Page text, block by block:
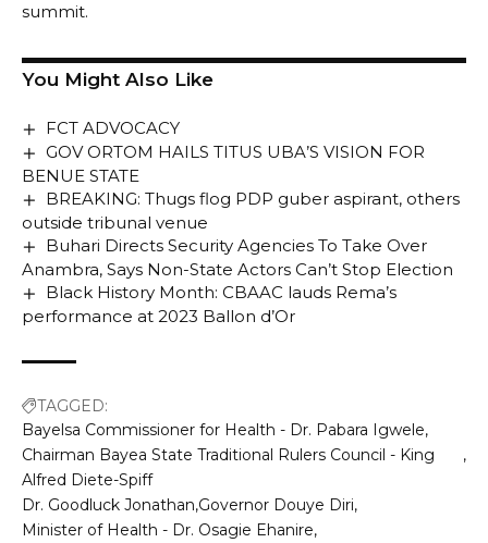
summit.
You Might Also Like
FCT ADVOCACY
GOV ORTOM HAILS TITUS UBA’S VISION FOR
BENUE STATE
BREAKING: Thugs flog PDP guber aspirant, others
outside tribunal venue
Buhari Directs Security Agencies To Take Over
Anambra, Says Non-State Actors Can’t Stop Election
Black History Month: CBAAC lauds Rema’s
performance at 2023 Ballon d’Or
TAGGED:
Bayelsa Commissioner for Health - Dr. Pabara Igwele
Chairman Bayea State Traditional Rulers Council - King
Alfred Diete-Spiff
Dr. Goodluck Jonathan Governor Douye Diri
Minister of Health - Dr. Osagie Ehanire